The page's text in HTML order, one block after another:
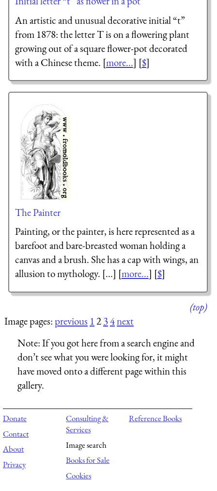
An artistic and unusual decorative initial “t”
from 1878: the letter T is on a flowering plant
growing out of a square flower-pot decorated
with a Chinese theme. [more...] [$]
The Painter
Painting, or the painter, is here represented as a
barefoot and bare-breasted woman holding a
canvas and a brush. She has a cap with wings, an
allusion to mythology. [...] [more...] [$]
(top)
Image pages:previous 1234next
Note:If you got here from a search engine and
don’t see what you were looking for, it might
have moved onto a different page within this
gallery.
Donate
Contact
About
Privacy
Consulting &
Services
Image search
Books for Sale
Cookies
Reference Books